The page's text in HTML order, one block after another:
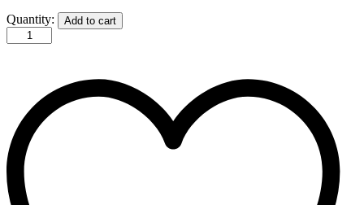
Quantity:
Add to cart